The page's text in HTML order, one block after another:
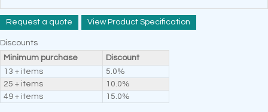
Request a quote View Product Specification
Discounts
Minimum purchase
Discount
13 + items
5.0%
25 + items
10.0%
49 + items
15.0%